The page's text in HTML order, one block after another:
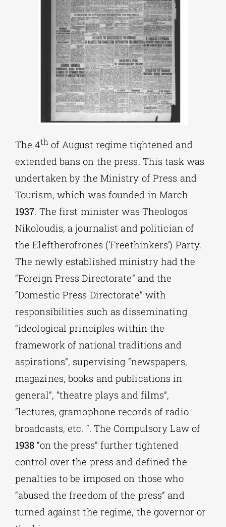
The 4th of August regime tightened and
extended bans on the press. This task was
undertaken by the Ministry of Press and
Tourism, which was founded in March
1937. The first minister was Theologos
Nikoloudis, a journalist and politician of
the Eleftherofrones (‘Freethinkers’) Party.
The newly established ministry had the
“Foreign Press Directorate” and the
“Domestic Press Directorate” with
responsibilities such as disseminating
“ideological principles within the
framework of national traditions and
aspirations”, supervising “newspapers,
magazines, books and publications in
general”, “theatre plays and films”,
“lectures, gramophone records of radio
broadcasts, etc. “. The Compulsory Law of
1938“on the press” further tightened
control over the press and defined the
penalties to be imposed on those who
“abused the freedom of the press” and
turned against the regime, the governor or